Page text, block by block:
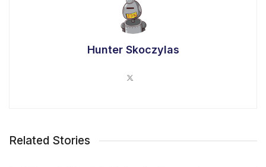
Hunter Skoczylas
Related Stories